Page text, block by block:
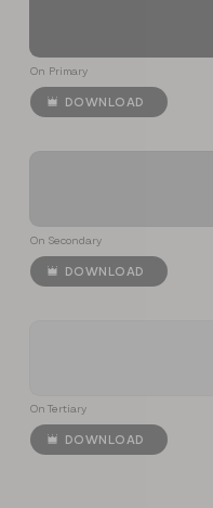
On Primary
DOWNLOAD
On Secondary
DOWNLOAD
On Tertiary
DOWNLOAD